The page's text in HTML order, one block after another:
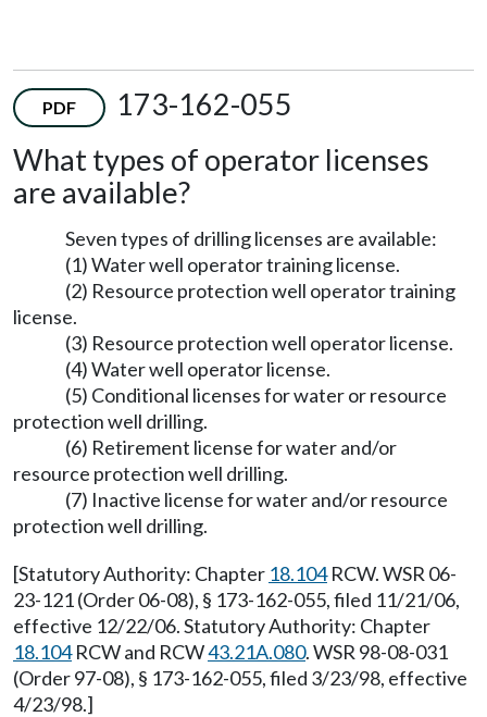
PDF
173-162-055
What types of operator licenses
are available?
Seven types of drilling licenses are available:
(1) Water well operator training license.
(2) Resource protection well operator training
license.
(3) Resource protection well operator license.
(4) Water well operator license.
(5) Conditional licenses for water or resource
protection well drilling.
(6) Retirement license for water and/or
resource protection well drilling.
(7) Inactive license for water and/or resource
protection well drilling.
[Statutory Authority: Chapter 18.104RCW. WSR 06-
23-121 (Order 06-08), § 173-162-055, filed 11/21/06,
effective 12/22/06. Statutory Authority: Chapter
18.104RCW and RCW43.21A.080. WSR 98-08-031
(Order 97-08), § 173-162-055, filed 3/23/98, effective
4/23/98.]